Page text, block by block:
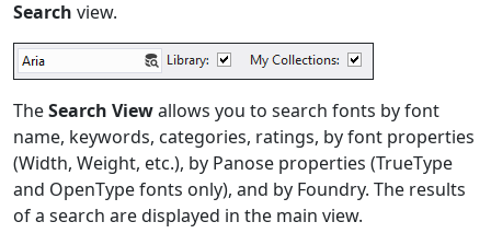
Search view.
TheSearch Viewallows you to search fonts by font
name, keywords, categories, ratings, by font properties
(Width, Weight, etc.), by Panose properties (TrueType
and OpenType fonts only), and by Foundry. The results
of a search are displayed in the main view.